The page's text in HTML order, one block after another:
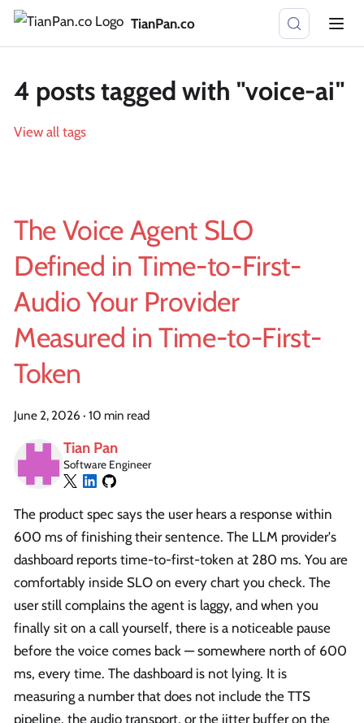
TianPan.co
4 posts tagged with "voice-ai"
View all tags
The Voice Agent SLO
Defined in Time-to-First-
Audio Your Provider
Measured in Time-to-First-
Token
June 2, 2026 · 10 min read
Tian Pan
Software Engineer
The product spec says the user hears a response within
600 ms of finishing their sentence. The LLM provider's
dashboard reports time-to-first-token at 280 ms. You are
comfortably inside SLO on every chart you check. The
user still complains the agent is laggy, and when you
finally sit on a call yourself, there is a noticeable pause
before the voice comes back — somewhere north of 600
ms, every time. The dashboard is not lying. It is
measuring a number that does not include the TTS
pipeline, the audio transport, or the jitter buffer on the